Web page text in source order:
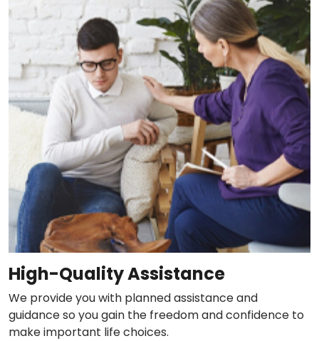
High-Quality Assistance
We provide you with planned assistance and
guidance so you gain the freedom and confidence to
make important life choices.